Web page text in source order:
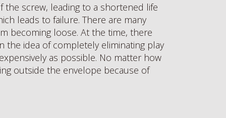
the screw, leading to a shortened life
leads to failure. There are many
becoming loose. At the time, there
idea of completely eliminating play
as possible. No matter how
outside the envelope because of